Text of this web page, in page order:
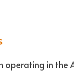
in the